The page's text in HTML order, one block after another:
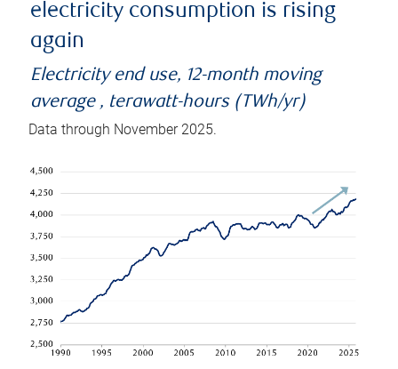
electricity consumption is rising
again
Electricity end use, 12-month moving
average , terawatt-hours (TWh/yr)
Data through November 2025.